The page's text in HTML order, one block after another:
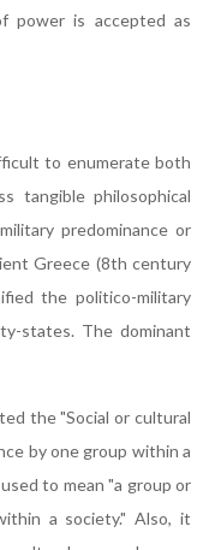
power is accepted as
to enumerate both
tangible philosophical
predominance or
Greece (8th century
the politico-military
states. The dominant
the "Social or cultural
by one group within a
to mean "a group or
a society." Also, it